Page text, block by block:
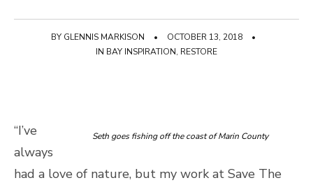
BY GLENNIS MARKISON • OCTOBER 13, 2018
•
IN BAY INSPIRATION, RESTORE
Seth goes fishing off the coast of Marin County
“I’ve
always
had a love of nature, but my work at Save The